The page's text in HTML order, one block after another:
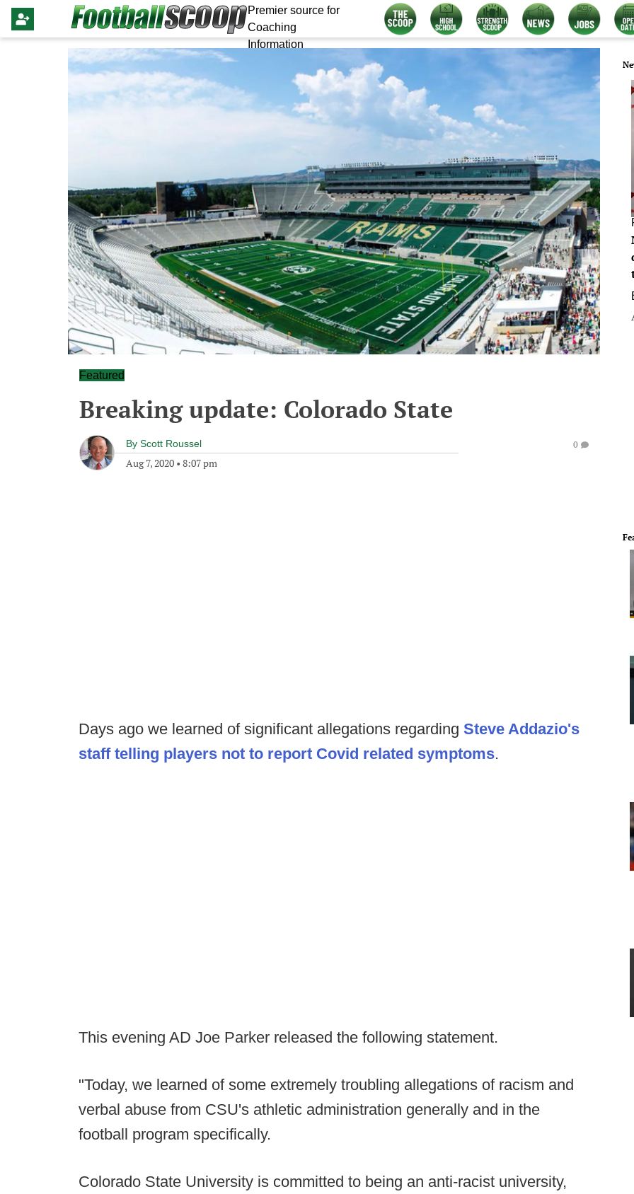
Premier source for
Coaching
Information
Featured
Breaking update: Colorado State
By Scott Roussel
Aug 7, 2020 • 8:07 pm
0
Days ago we learned of significant allegations regarding Steve Addazio's
staff telling players not to report Covid related symptoms.
This evening AD Joe Parker released the following statement.
"Today, we learned of some extremely troubling allegations of racism and
verbal abuse from CSU's athletic administration generally and in the
football program specifically.
Colorado State University is committed to being an anti-racist university,